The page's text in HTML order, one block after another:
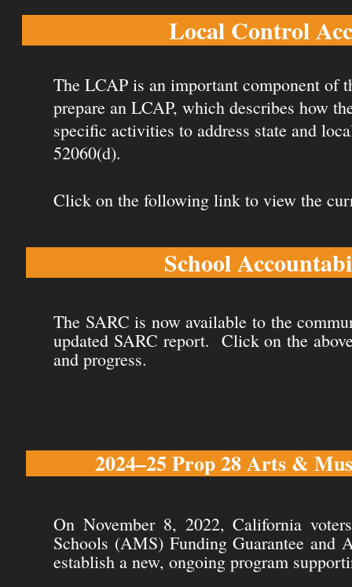
Local Control
The LCAP is an important component of
prepare an LCAP, which describes how
specific activities to address state and
52060(d).
Click on the following link to view the
School
The SARC is now available to the
updated SARC report. Click on the
and progress.
2024–25 Prop 28 Arts &
On November 8, 2022, California
Schools (AMS) Funding Guarantee and
establish a new, ongoing program